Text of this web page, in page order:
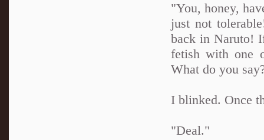
"You, honey,
just not
back in Naruto!
fetish with one
What do you
I blinked. Once
"Deal."